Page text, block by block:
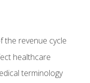
the revenue cycle
healthcare
terminology